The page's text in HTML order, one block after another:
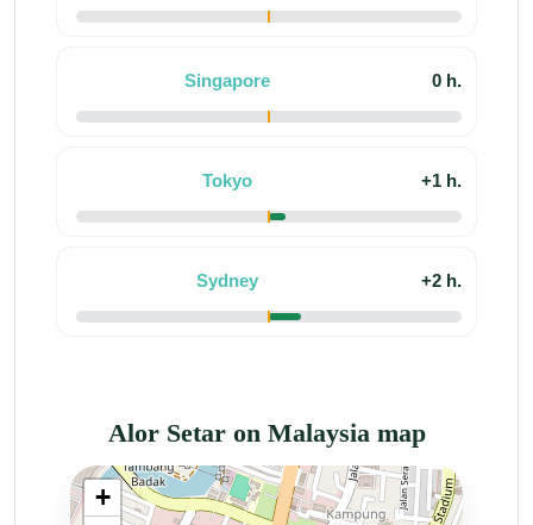
Singapore 0 h.
Tokyo +1 h.
Sydney +2 h.
Alor Setar on Malaysia map